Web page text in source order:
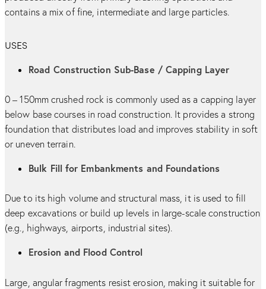
contains a mix of fine, intermediate and large particles.
USES
Road Construction Sub-Base / Capping Layer
0 – 150mm crushed rock is commonly used as a capping layer
below base courses in road construction. It provides a strong
foundation that distributes load and improves stability in soft
or uneven terrain.
Bulk Fill for Embankments and Foundations
Due to its high volume and structural mass, it is used to fill
deep excavations or build up levels in large-scale construction
(e.g., highways, airports, industrial sites).
Erosion and Flood Control
Large, angular fragments resist erosion, making it suitable for